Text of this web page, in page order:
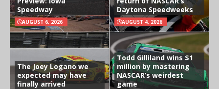
Speedway
AUGUST 6, 2026
Daytona Speedweeks
AUGUST 4, 2026
The Joey Logano we
expected may have
finally arrived
Todd Gilliland wins $1
million by mastering
NASCAR’s weirdest
game